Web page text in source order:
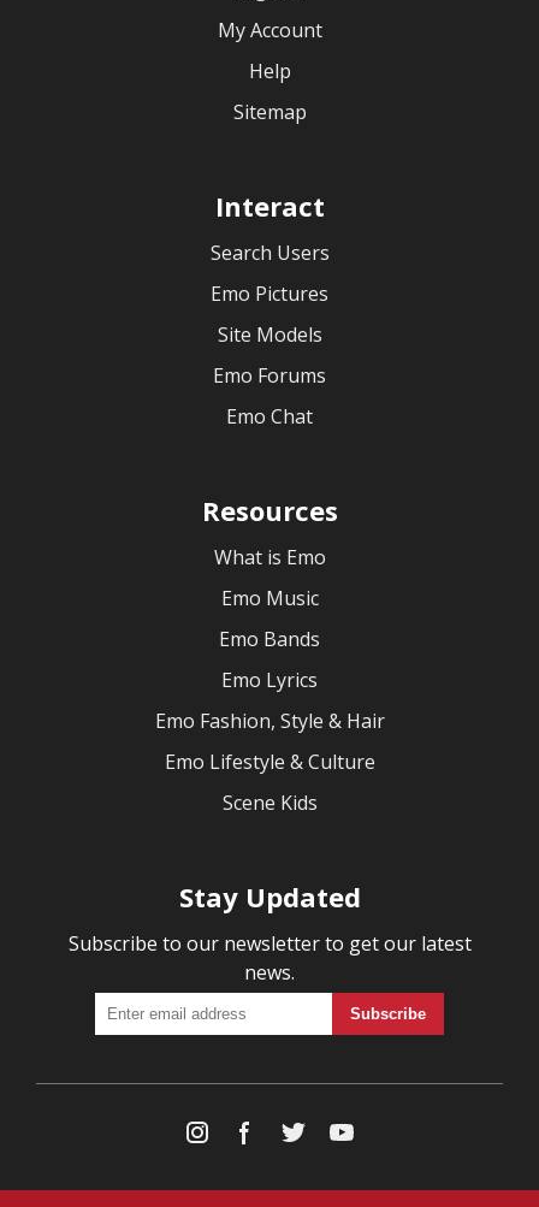
My Account
Help
Sitemap
Interact
Search Users
Emo Pictures
Site Models
Emo Forums
Emo Chat
Resources
What is Emo
Emo Music
Emo Bands
Emo Lyrics
Emo Fashion, Style & Hair
Emo Lifestyle & Culture
Scene Kids
Stay Updated
Subscribe to our newsletter to get our latest
news.